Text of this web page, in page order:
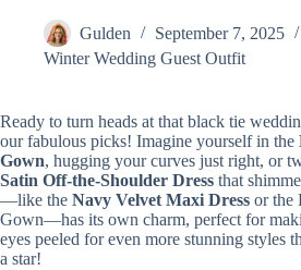
Gulden
September 7, 2025
Winter Wedding Guest Outfit
Ready to turn heads at that black tie
our fabulous picks! Imagine yourself in the
Gown, hugging your curves just right, or
Satin Off-the-Shoulder Dress that
—like the Navy Velvet Maxi Dress or the
Gown—has its own charm, perfect for
eyes peeled for even more stunning styles
a star!